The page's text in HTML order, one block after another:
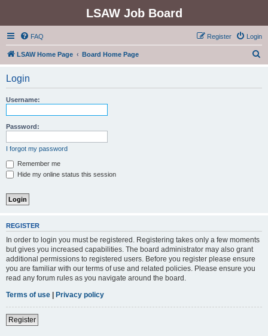
LSAW Job Board
FAQ Login
Register
LSAW Home Page Board Home Page
Login
Username:
Password:
I forgot my password
Remember me
Hide my online status this session
REGISTER
In order to login you must be registered. Registering takes only a few moments
but gives you increased capabilities. The board administrator may also grant
additional permissions to registered users. Before you register please ensure
you are familiar with our terms of use and related policies. Please ensure you
read any forum rules as you navigate around the board.
Terms of use | Privacy policy
Register